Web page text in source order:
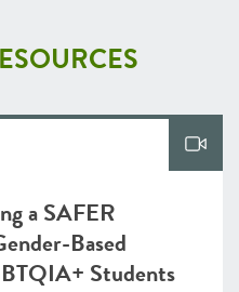
a SAFER
Based
Students